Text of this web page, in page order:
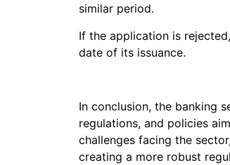
similar period.
If the application is
date of its issuance.
In conclusion, the banking
regulations, and policies
challenges facing the
creating a more robust